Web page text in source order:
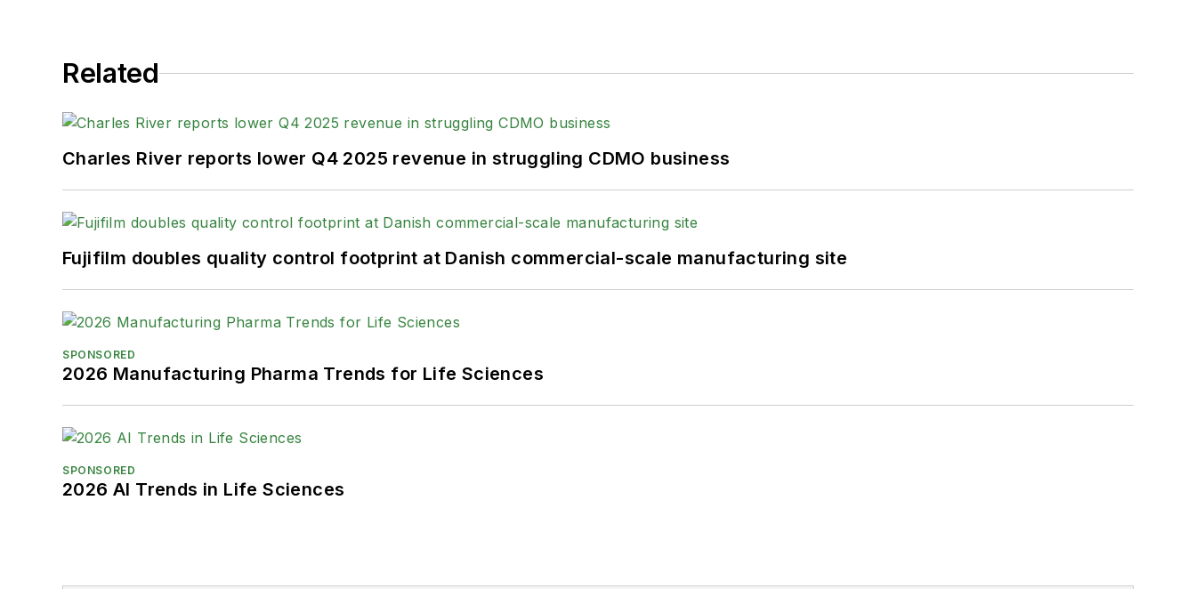
Related
Charles River reports lower Q4 2025 revenue in struggling CDMO business
Fujifilm doubles quality control footprint at Danish commercial-scale manufacturing site
SPONSORED
2026 Manufacturing Pharma Trends for Life Sciences
SPONSORED
2026 AI Trends in Life Sciences